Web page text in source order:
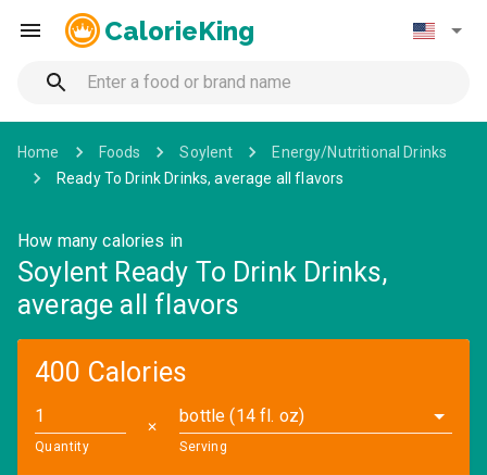
CalorieKing
Home Foods Soylent
Energy/Nutritional Drinks
Ready To Drink Drinks, average all flavors
How many calories in
Soylent Ready To Drink Drinks,
average all flavors
400 Calories
Quantity
✕
bottle (14 fl. oz)
Serving